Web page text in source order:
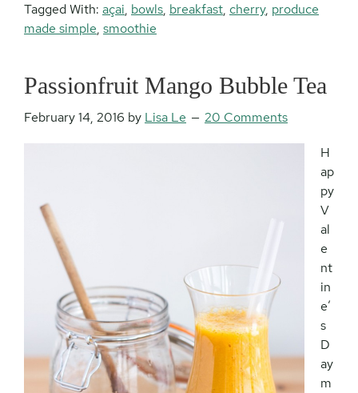
Tagged With: açai, bowls, breakfast, cherry, produce
made simple, smoothie
Passionfruit Mango Bubble Tea
February 14, 2016 by Lisa Le 20 Comments
H
ap
py
V
al
e
nt
in
e’
s
D
ay
m